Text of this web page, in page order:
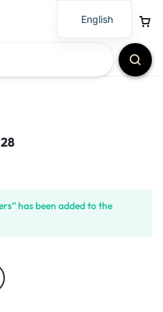
28
has been added to the
English